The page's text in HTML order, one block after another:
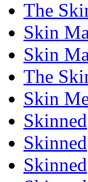
The
Skin
Skin
The
Skin
Skinned
Skinned
Skinned